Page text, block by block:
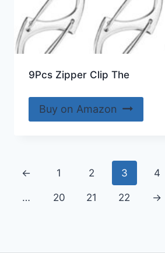
9Pcs Zipper Clip The
Buy on Amazon
← 1 2 3 4
… 20 21 22 →